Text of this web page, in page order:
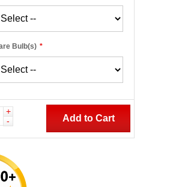
*
Bulb(s)
+
-
Add to Cart